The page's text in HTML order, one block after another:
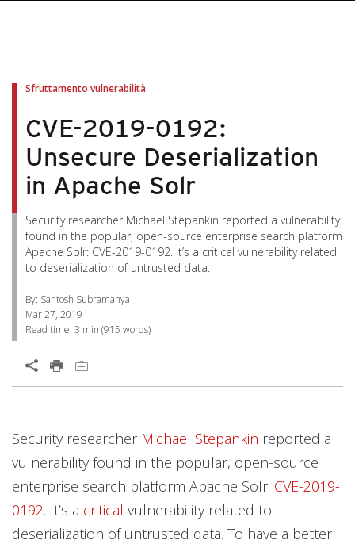
Sfruttamento vulnerabilità
CVE-2019-0192:
Unsecure Deserialization
in Apache Solr
Security researcher Michael Stepankin reported a vulnerability
found in the popular, open-source enterprise search platform
Apache Solr: CVE-2019-0192. It’s a critical vulnerability related
to deserialization of untrusted data.
By: Santosh Subramanya
Mar 27, 2019
Read time: 3 min (915 words)
Open On A New Tab
Security researcher Michael Stepankin
Open On A New Tab
reported a
vulnerability found in the popular, open-source
enterprise search platform Apache Solr: CVE-2019-
0192
Open On A New Tab
. It’s a critical
Open On A New Tab
vulnerability related to
deserialization of untrusted data. To have a better
Open On A New Tab
Open On A New Tab
Open On A New Tab
Open On A New Tab
Open On A New Tab
Open On A New Tab
Open On A New Tab
Open On A New Tab
Open On A New Tab
News Article
Products
Products
Products
Products